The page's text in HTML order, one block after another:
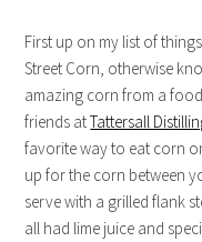
First up on my list of
Street Corn, otherwise
amazing corn from a
friends atTattersall
favorite way to eat corn
up for the corn between
serve with a grilled flank
all had lime juice and